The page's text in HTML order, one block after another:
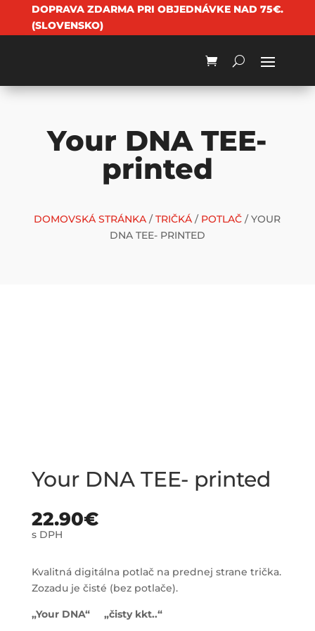
DOPRAVA ZDARMA PRI OBJEDNÁVKE NAD 75€.
(SLOVENSKO)
Your DNA TEE-
printed
DOMOVSKÁ STRÁNKA /TRIČKÁ / POTLAČ / YOUR
DNA TEE- PRINTED
Your DNA TEE- printed
22.90€
s DPH
Kvalitná digitálna potlač na prednej strane trička.
Zozadu je čisté (bez potlače).
„Your DNA“ „čisty kkt..“